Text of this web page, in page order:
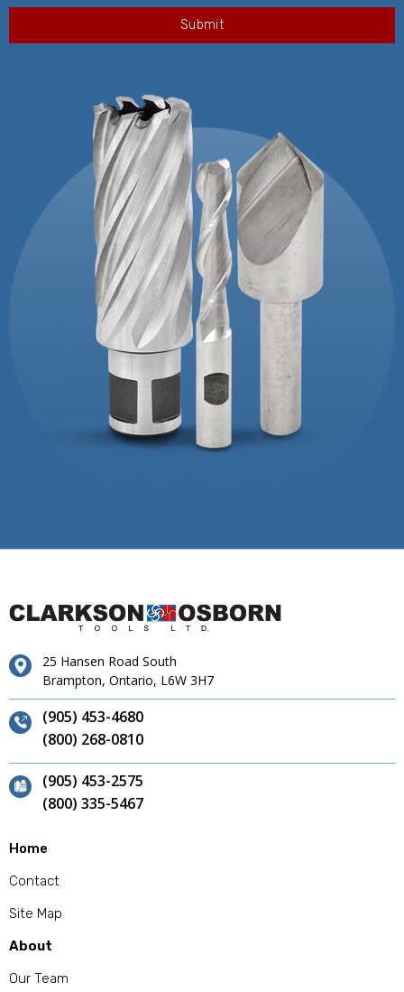
25 Hansen Road South
Brampton, Ontario, L6W 3H7
(905) 453-4680
(800) 268-0810
(905) 453-2575
(800) 335-5467
Home
Contact
Site Map
About
Our Team